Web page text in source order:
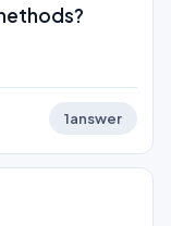
1answer